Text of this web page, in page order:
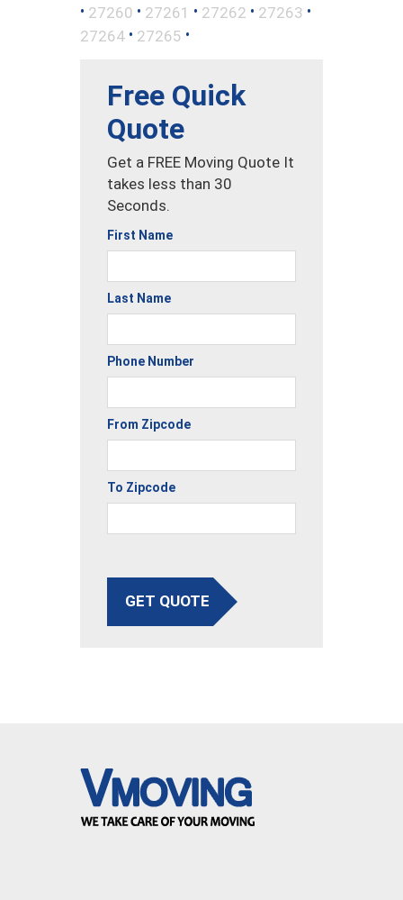
• 27260 • 27261 • 27262 • 27263 •
27264 • 27265 •
Free Quick
Quote
Get a FREE Moving Quote It
takes less than 30
Seconds.
First Name
Last Name
Phone Number
From Zipcode
To Zipcode
GET QUOTE